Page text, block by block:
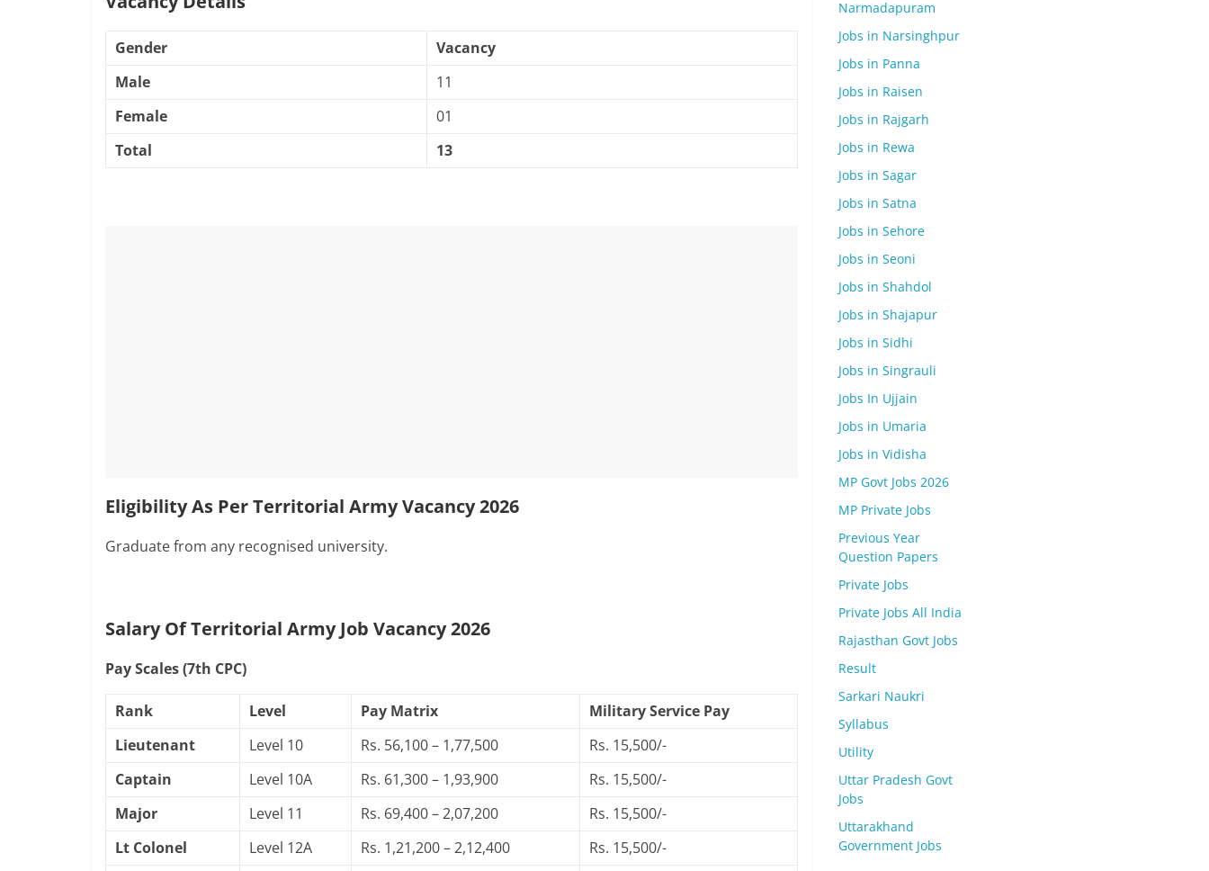
Gender
Vacancy
Male
11
Female
01
Total
13
Eligibility As Per Territorial Army Vacancy 2026
Graduate from any recognised university.
Salary Of Territorial Army Job Vacancy 2026
Pay Scales (7th CPC)
Rank Level Pay Matrix
Military Service Pay
Lieutenant
Level 10 Rs. 56,100 – 1,77,500
Rs. 15,500/-
Captain
Level 10A Rs. 61,300 – 1,93,900
Rs. 15,500/-
Major
Level 11 Rs. 69,400 – 2,07,200
Rs. 15,500/-
Lt Colonel
Level 12A Rs. 1,21,200 – 2,12,400
Rs. 15,500/-
Narmadapuram
Jobs in Narsinghpur
Jobs in Panna
Jobs in Raisen
Jobs in Rajgarh
Jobs in Rewa
Jobs in Sagar
Jobs in Satna
Jobs in Sehore
Jobs in Seoni
Jobs in Shahdol
Jobs in Shajapur
Jobs in Sidhi
Jobs in Singrauli
Jobs In Ujjain
Jobs in Umaria
Jobs in Vidisha
MP Govt Jobs 2026
MP Private Jobs
Previous Year
Question Papers
Private Jobs
Private Jobs All India
Rajasthan Govt Jobs
Result
Sarkari Naukri
Syllabus
Utility
Uttar Pradesh Govt
Jobs
Uttarakhand
Government Jobs